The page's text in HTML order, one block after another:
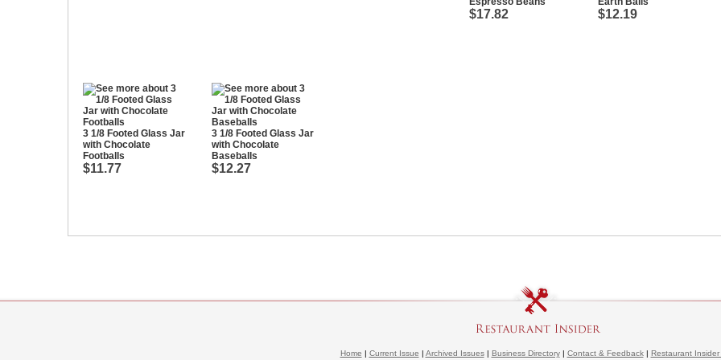
$17.82 $12.19
3 1/8 Footed Glass Jar
with Chocolate
Footballs
$11.77
3 1/8 Footed Glass Jar
with Chocolate
Baseballs
$12.27
Home | Current Issue | Archived Issues| Business Directory| Contact & Feedback| Restaurant Insider